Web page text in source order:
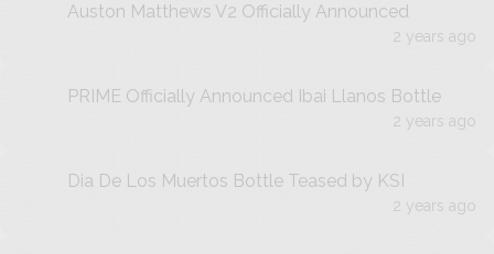
Auston Matthews V2 Officially Announced
2 years ago
PRIME Officially Announced Ibai Llanos Bottle
2 years ago
Dia De Los Muertos Bottle Teased by KSI
2 years ago